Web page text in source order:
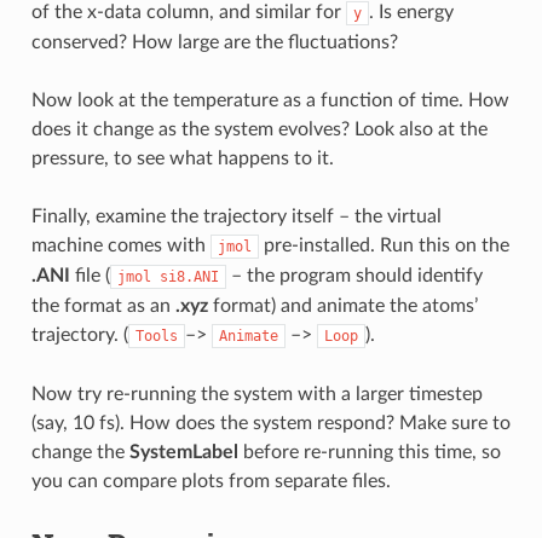
of the x-data column, and similar for
y . Is energy
conserved? How large are the fluctuations?
Now look at the temperature as a function of time. How
does it change as the system evolves? Look also at the
pressure, to see what happens to it.
Finally, examine the trajectory itself – the virtual
machine comes with
jmol
pre-installed. Run this on the
.ANI
file ( jmol si8.ANI
– the program should identify
the format as an .xyzformat) and animate the atoms’
trajectory. ( Tools –> Animate –> Loop ).
Now try re-running the system with a larger timestep
(say, 10 fs). How does the system respond? Make sure to
change the SystemLabel
before re-running this time, so
you can compare plots from separate files.